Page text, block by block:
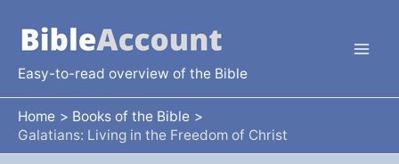
content
Easy-to-read overview of the Bible
Home
Books of the Bible
Galatians: Living in the Freedom of Christ